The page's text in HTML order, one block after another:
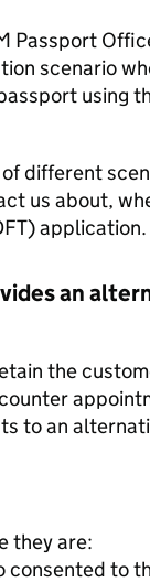
Passport
scenario
using
different
us about,
application.
an
the
to an
they are:
consented to